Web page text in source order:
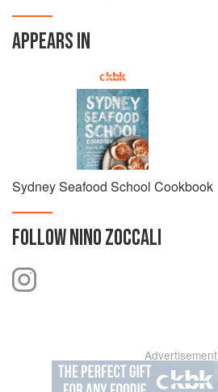
APPEARS IN
Sydney Seafood School Cookbook
FOLLOWNINO ZOCCALI
Advertisement